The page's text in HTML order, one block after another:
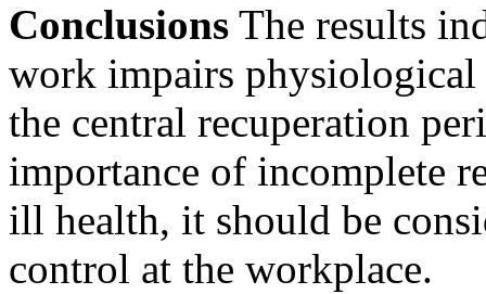
Conclusions The results
work impairs physiological
the central recuperation
importance of incomplete
ill health, it should be
control at the workplace.